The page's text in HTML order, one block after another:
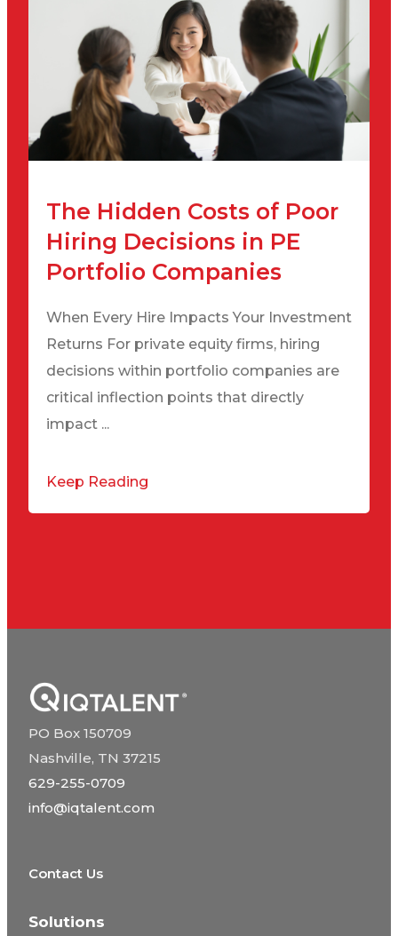
The Hidden Costs of Poor
Hiring Decisions in PE
Portfolio Companies
When Every Hire Impacts Your Investment
Returns For private equity firms, hiring
decisions within portfolio companies are
critical inflection points that directly
impact ...
Keep Reading
PO Box 150709
Nashville, TN 37215
629-255-0709
info@iqtalent.com
Contact Us
Solutions